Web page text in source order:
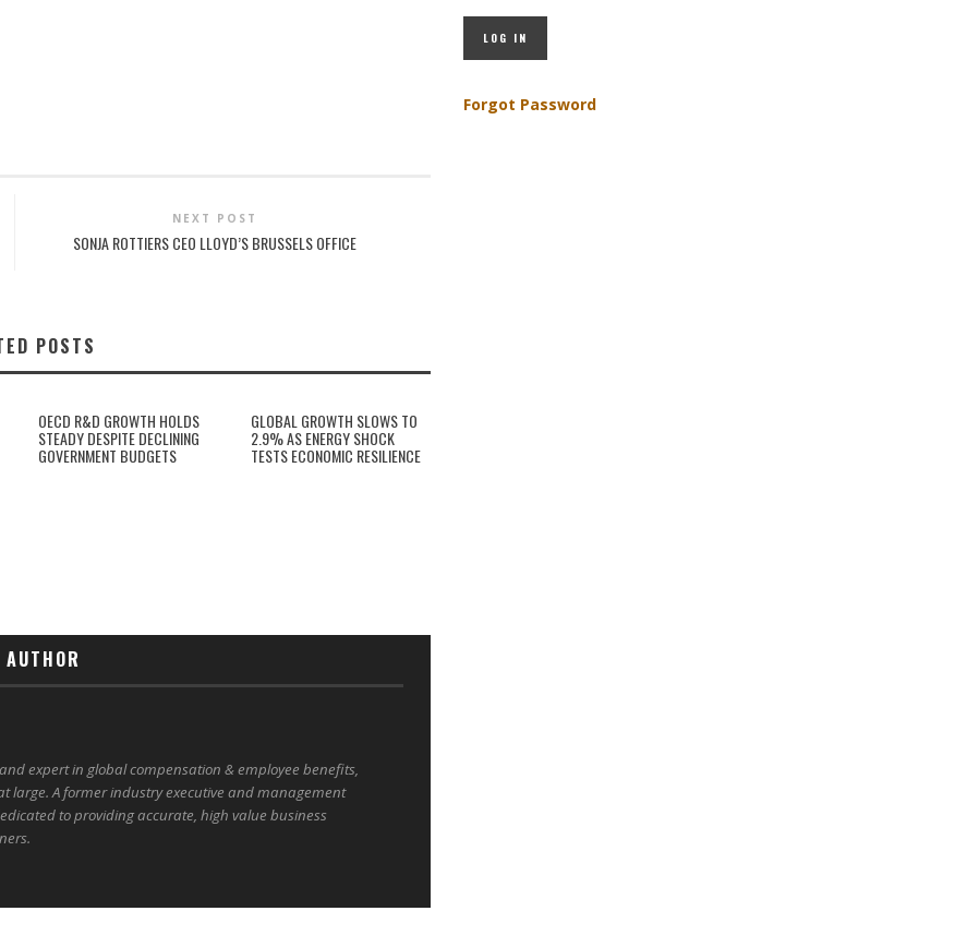
NEXT POST
SONJA ROTTIERS CEO LLOYD’S BRUSSELS OFFICE
POSTS
OECD R&D GROWTH HOLDS
STEADY DESPITE DECLINING
GOVERNMENT BUDGETS
GLOBAL GROWTH SLOWS TO
2.9% AS ENERGY SHOCK
TESTS ECONOMIC RESILIENCE
expert in global compensation & employee benefits,
large. A former industry executive and management
to providing accurate, high value business
Forgot Password